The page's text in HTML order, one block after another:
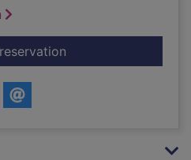
for Uncommon type